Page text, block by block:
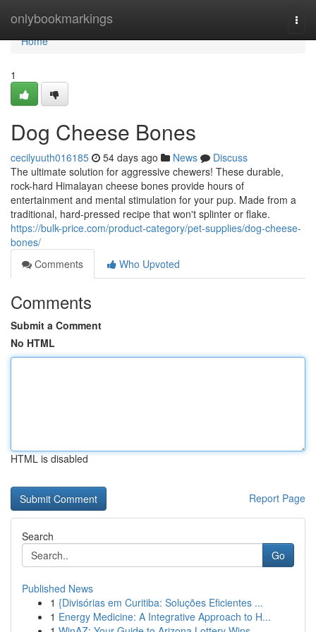
onlybookmarkings
Home
Home
1
Dog Cheese Bones
cecilyuuth016185 54 days ago News
Discuss
The ultimate solution for aggressive chewers! These durable,
rock-hard Himalayan cheese bones provide hours of
entertainment and mental stimulation for your pup. Made from a
traditional, hard-pressed recipe that won't splinter or flake.
https://bulk-price.com/product-category/pet-supplies/dog-cheese-
bones/
Comments
Who Upvoted
Comments
Submit a Comment
No HTML
HTML is disabled
Report Page
Search
Go
Published News
1 {Divisórias em Curitiba: Soluções Eficientes ...
1 Energy Medicine: A Integrative Approach to H...